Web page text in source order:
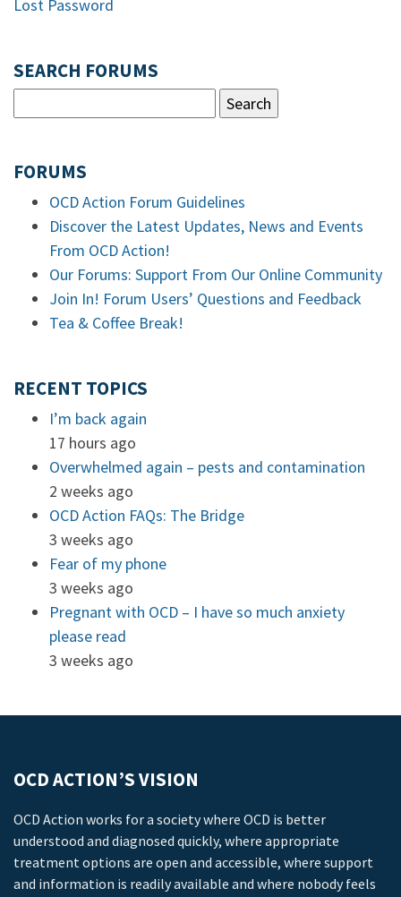
Lost Password
SEARCH FORUMS
FORUMS
OCD Action Forum Guidelines
Discover the Latest Updates, News and Events
From OCD Action!
Our Forums: Support From Our Online Community
Join In! Forum Users’ Questions and Feedback
Tea & Coffee Break!
RECENT TOPICS
I’m back again
17 hours ago
Overwhelmed again – pests and contamination
2 weeks ago
OCD Action FAQs: The Bridge
3 weeks ago
Fear of my phone
3 weeks ago
Pregnant with OCD – I have so much anxiety
please read
3 weeks ago
OCD ACTION’S VISION
OCD Action works for a society where OCD is better
understood and diagnosed quickly, where appropriate
treatment options are open and accessible, where support
and information is readily available and where nobody feels